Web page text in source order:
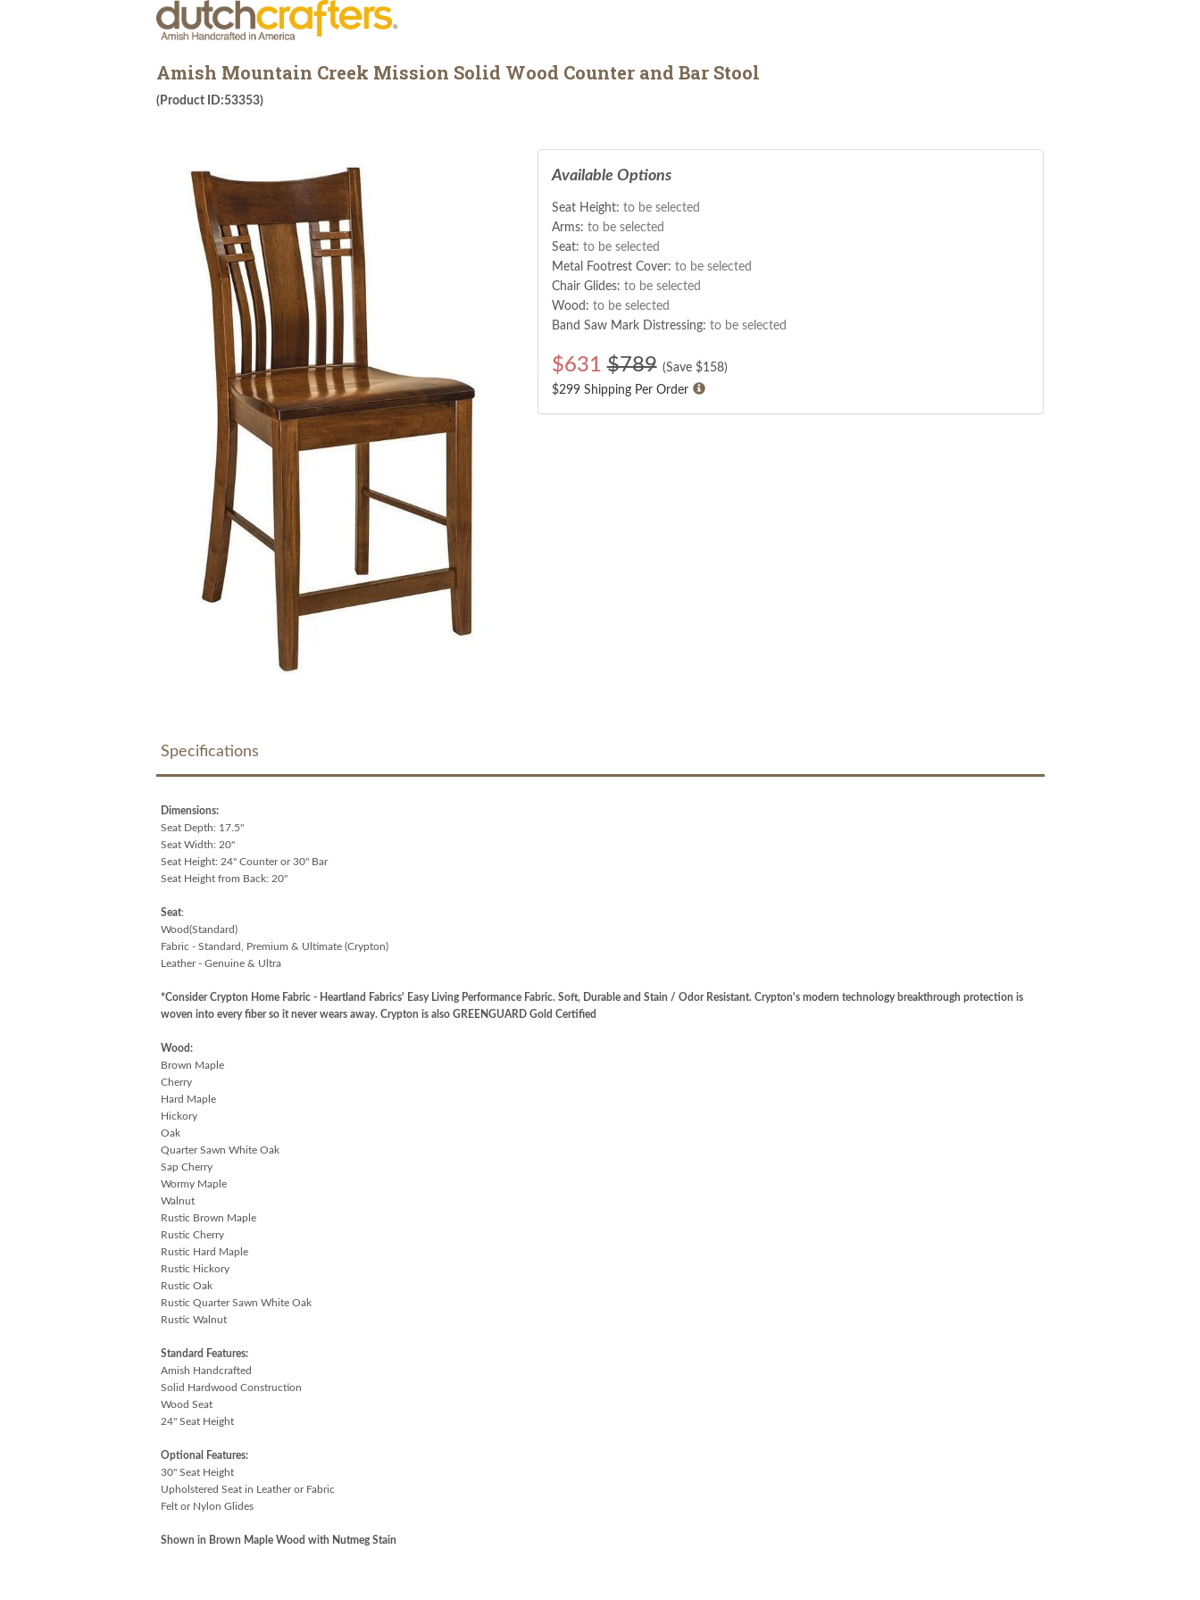
Amish Mountain Creek Mission Solid Wood Counter and Bar Stool
(Product ID:53353)
Available Options
Seat Height: to be selected
Arms: to be selected
Seat: to be selected
Metal Footrest Cover: to be selected
Chair Glides: to be selected
Wood: to be selected
Band Saw Mark Distressing: to be selected
$631 $789 (Save $158)
$299 Shipping Per Order
Specifications
Dimensions:
Seat Depth: 17.5"
Seat Width: 20"
Seat Height: 24" Counter or 30" Bar
Seat Height from Back: 20"
Seat:
Wood(Standard)
Fabric - Standard, Premium & Ultimate (Crypton)
Leather - Genuine & Ultra
*Consider Crypton Home Fabric - Heartland Fabrics' Easy Living Performance Fabric. Soft, Durable and Stain / Odor Resistant. Crypton's modern technology breakthrough protection is
woven into every fiber so it never wears away. Crypton is also GREENGUARD Gold Certified
Wood:
Brown Maple
Cherry
Hard Maple
Hickory
Oak
Quarter Sawn White Oak
Sap Cherry
Wormy Maple
Walnut
Rustic Brown Maple
Rustic Cherry
Rustic Hard Maple
Rustic Hickory
Rustic Oak
Rustic Quarter Sawn White Oak
Rustic Walnut
Standard Features:
Amish Handcrafted
Solid Hardwood Construction
Wood Seat
24" Seat Height
Optional Features:
30" Seat Height
Upholstered Seat in Leather or Fabric
Felt or Nylon Glides
Shown in Brown Maple Wood with Nutmeg Stain